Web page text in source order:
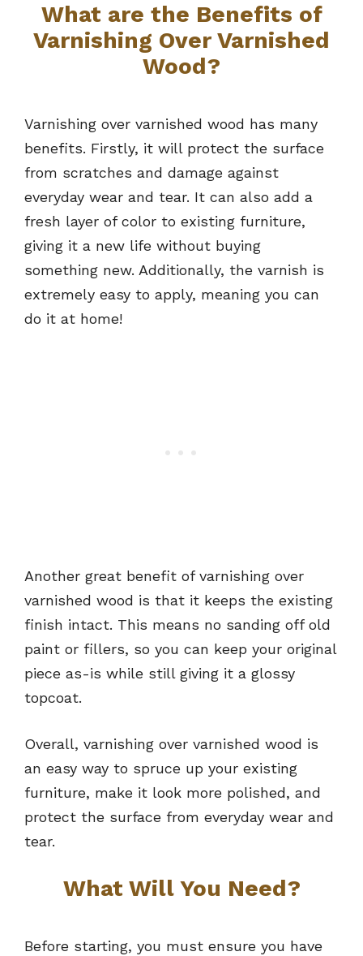
What are the Benefits of
Varnishing Over Varnished
Wood?
Varnishing over varnished wood has many
benefits. Firstly, it will protect the surface
from scratches and damage against
everyday wear and tear. It can also add a
fresh layer of color to existing furniture,
giving it a new life without buying
something new. Additionally, the varnish is
extremely easy to apply, meaning you can
do it at home!
Another great benefit of varnishing over
varnished wood is that it keeps the existing
finish intact. This means no sanding off old
paint or fillers, so you can keep your original
piece as-is while still giving it a glossy
topcoat.
Overall, varnishing over varnished wood is
an easy way to spruce up your existing
furniture, make it look more polished, and
protect the surface from everyday wear and
tear.
What Will You Need?
Before starting, you must ensure you have